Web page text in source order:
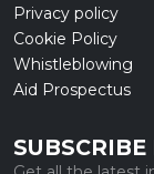
Privacy policy
Cookie Policy
Whistleblowing
Aid Prospectus